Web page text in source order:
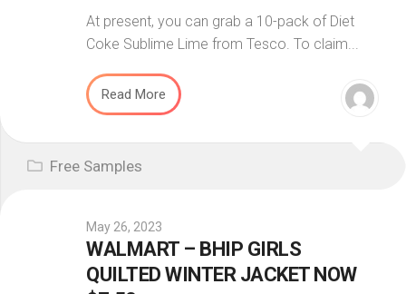
At present, you can grab a 10-pack of Diet
Coke Sublime Lime from Tesco. To claim...
Read More
Free Samples
May 26, 2023
WALMART – BHIP GIRLS
QUILTED WINTER JACKET NOW